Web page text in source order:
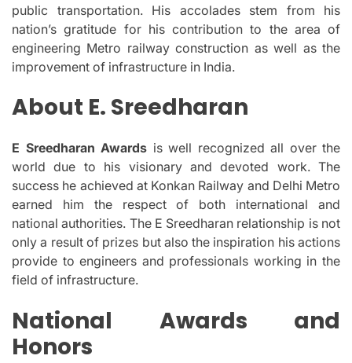
public transportation.
His accolades stem from his
nation’s gratitude for his contribution to the area of
engineering Metro railway construction as well as the
improvement of infrastructure in India.
About E. Sreedharan
E Sreedharan Awards is well recognized all over the
world due to his visionary and devoted work. The
success he achieved at Konkan Railway and Delhi Metro
earned him the respect of both international and
national authorities. The E Sreedharan relationship is not
only a result of prizes but also the inspiration his actions
provide to engineers and professionals working in the
field of infrastructure.
National Awards and
Honors